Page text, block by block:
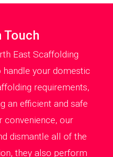
Touch
East Scaffolding
your domestic
requirements,
an efficient and safe
convenience, our
dismantle all of the
they also perform